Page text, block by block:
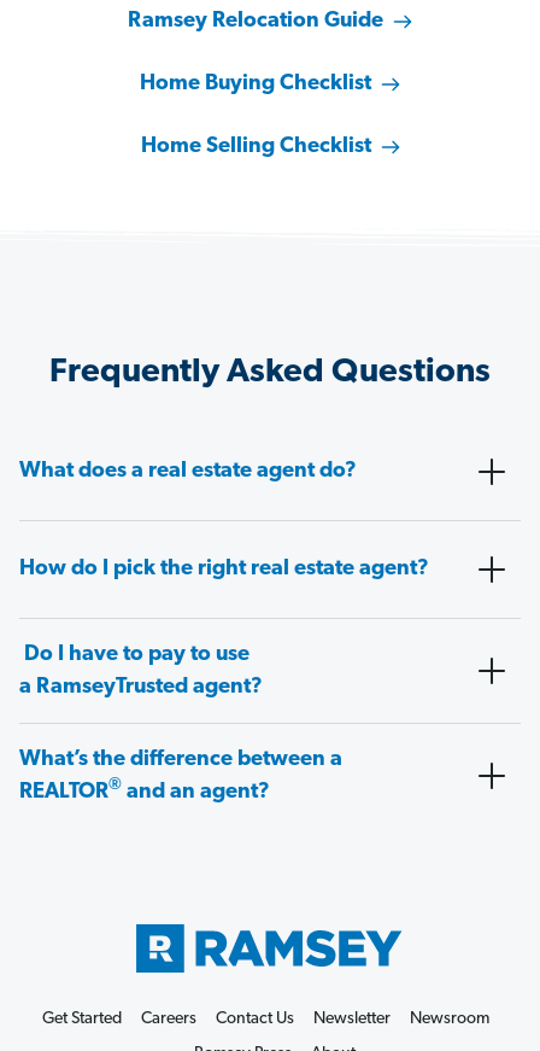
Ramsey Relocation Guide
Home Buying Checklist
Home Selling Checklist
Frequently Asked Questions
What does a real estate agent do?
How do I pick the right real estate agent?
Do I have to pay to use
a RamseyTrusted agent?
What’s the difference between a
REALTOR® and an agent?
Get Started Careers Contact Us Newsletter
Newsroom